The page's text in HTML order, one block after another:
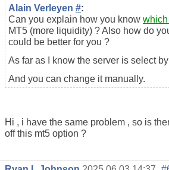
Alain Verleyen #:
Can you explain how you know
MT5 (more liquidity) ? Also how do
could be better for you ?
As far as I know the server is select by
And you can change it manually.
Hi , i have the same problem , so is
off this mt5 option ?